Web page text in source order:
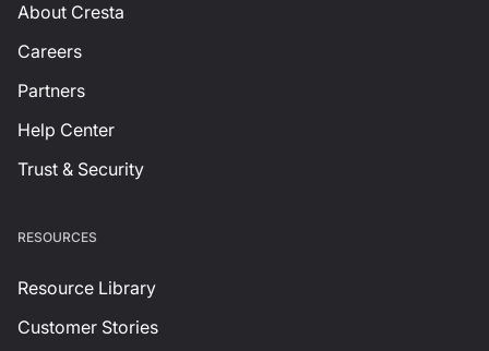
About Cresta
Careers
Partners
Help Center
Trust & Security
RESOURCES
Resource Library
Customer Stories